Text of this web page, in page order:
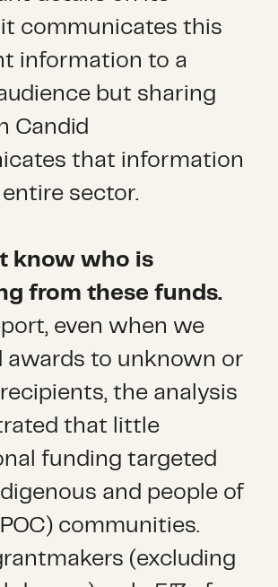
communicates this
information to a
but sharing
Candid
that information
sector.
know who is
from these funds.
even when we
awards to unknown or
the analysis
that little
funding targeted
and people of
communities.
(excluding